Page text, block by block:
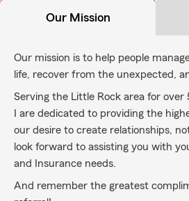
Our Mission
Our mission is to help people
life, recover from the unexpected,
Serving the Little Rock area for over
I are dedicated to providing the
our desire to create relationships,
look forward to assisting you with
and Insurance needs.
And remember the greatest